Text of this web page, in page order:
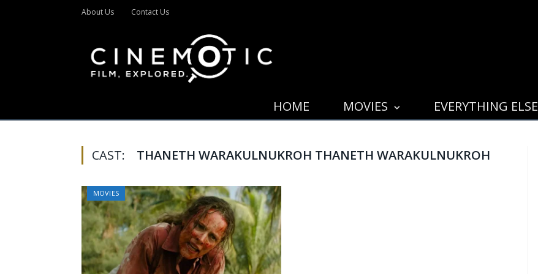
About Us Contact Us
HOME MOVIES EVERYTHING ELSE
CAST: THANETH WARAKULNUKROH THANETH WARAKULNUKROH
MOVIES